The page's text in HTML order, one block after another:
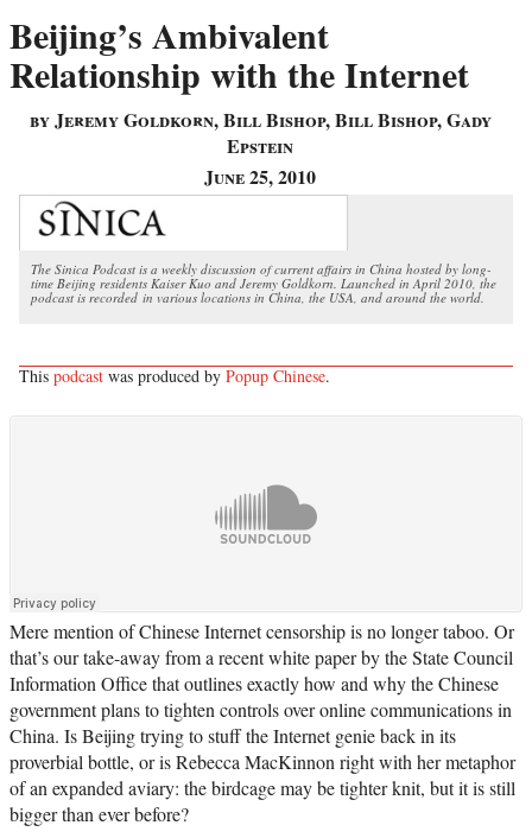
Beijing’s Ambivalent
Relationship with the Internet
by Jeremy Goldkorn, Bill Bishop, Bill Bishop, Gady
Epstein
June 25, 2010
The Sinica Podcast is a weekly discussion of current affairs in China hosted by long-
time Beijing residents Kaiser Kuo and Jeremy Goldkorn. Launched in April 2010, the
podcast is recorded in various locations in China, the USA, and around the world.
This podcast was produced by Popup Chinese.
Mere mention of Chinese Internet censorship is no longer taboo. Or
that’s our take-away from a recent white paper by the State Council
Information Office that outlines exactly how and why the Chinese
government plans to tighten controls over online communications in
China. Is Beijing trying to stuff the Internet genie back in its
proverbial bottle, or is Rebecca MacKinnon right with her metaphor
of an expanded aviary: the birdcage may be tighter knit, but it is still
bigger than ever before?